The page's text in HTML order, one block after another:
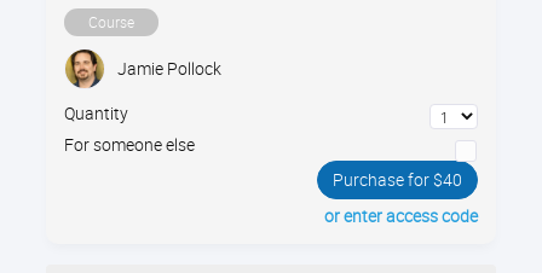
Course
Jamie Pollock
Quantity
For someone else
Purchase for $40
or enter access code